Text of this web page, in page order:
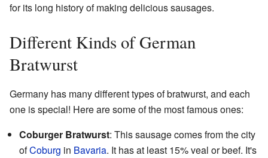
for its long history of making delicious sausages.
Different Kinds of German
Bratwurst
Germany has many different types of bratwurst, and each
one is special! Here are some of the most famous ones:
Coburger Bratwurst: This sausage comes from the city
ofCoburg in Bavaria. It has at least 15% veal or beef. It's